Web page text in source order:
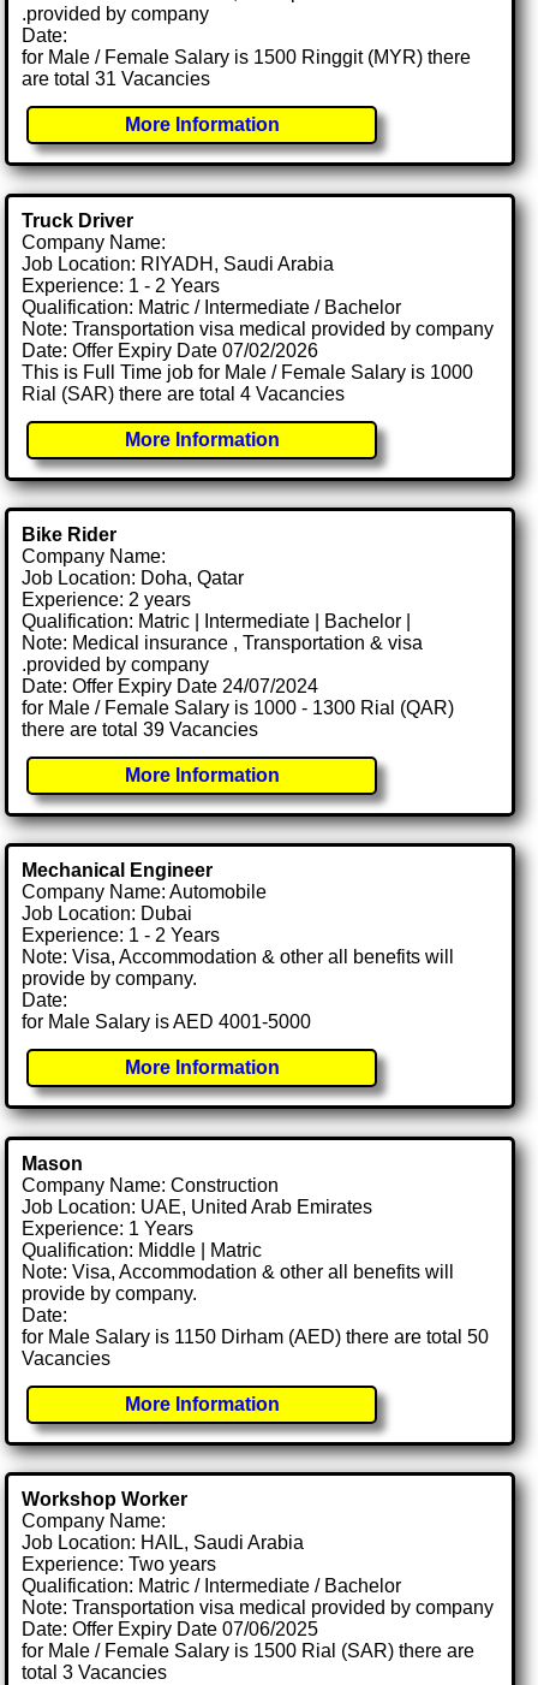
.provided by company
Date:
for Male / Female Salary is 1500 Ringgit (MYR) there
are total 31 Vacancies
More Information
Truck Driver
Company Name:
Job Location: RIYADH, Saudi Arabia
Experience: 1 - 2 Years
Qualification: Matric / Intermediate / Bachelor
Note: Transportation visa medical provided by company
Date: Offer Expiry Date 07/02/2026
This is Full Time job for Male / Female Salary is 1000
Rial (SAR) there are total 4 Vacancies
More Information
Bike Rider
Company Name:
Job Location: Doha, Qatar
Experience: 2 years
Qualification: Matric | Intermediate | Bachelor |
Note: Medical insurance , Transportation & visa
.provided by company
Date: Offer Expiry Date 24/07/2024
for Male / Female Salary is 1000 - 1300 Rial (QAR)
there are total 39 Vacancies
More Information
Mechanical Engineer
Company Name: Automobile
Job Location: Dubai
Experience: 1 - 2 Years
Note: Visa, Accommodation & other all benefits will
provide by company.
Date:
for Male Salary is AED 4001-5000
More Information
Mason
Company Name: Construction
Job Location: UAE, United Arab Emirates
Experience: 1 Years
Qualification: Middle | Matric
Note: Visa, Accommodation & other all benefits will
provide by company.
Date:
for Male Salary is 1150 Dirham (AED) there are total 50
Vacancies
More Information
Workshop Worker
Company Name:
Job Location: HAIL, Saudi Arabia
Experience: Two years
Qualification: Matric / Intermediate / Bachelor
Note: Transportation visa medical provided by company
Date: Offer Expiry Date 07/06/2025
for Male / Female Salary is 1500 Rial (SAR) there are
total 3 Vacancies